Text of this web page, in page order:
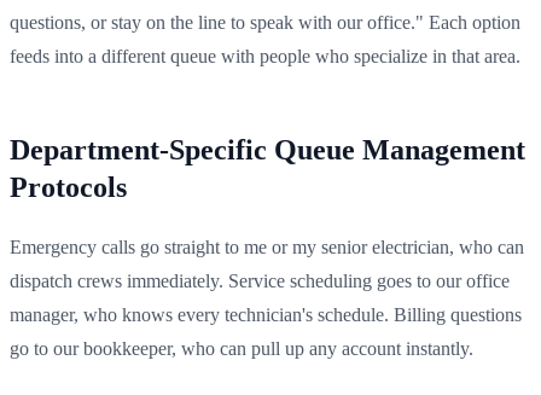
questions, or stay on the line to speak with our office." Each option
feeds into a different queue with people who specialize in that area.
Department-Specific Queue Management
Protocols
Emergency calls go straight to me or my senior electrician, who can
dispatch crews immediately. Service scheduling goes to our office
manager, who knows every technician's schedule. Billing questions
go to our bookkeeper, who can pull up any account instantly.